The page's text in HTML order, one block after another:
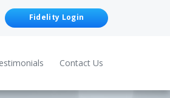
Fidelity Login
Contact Us